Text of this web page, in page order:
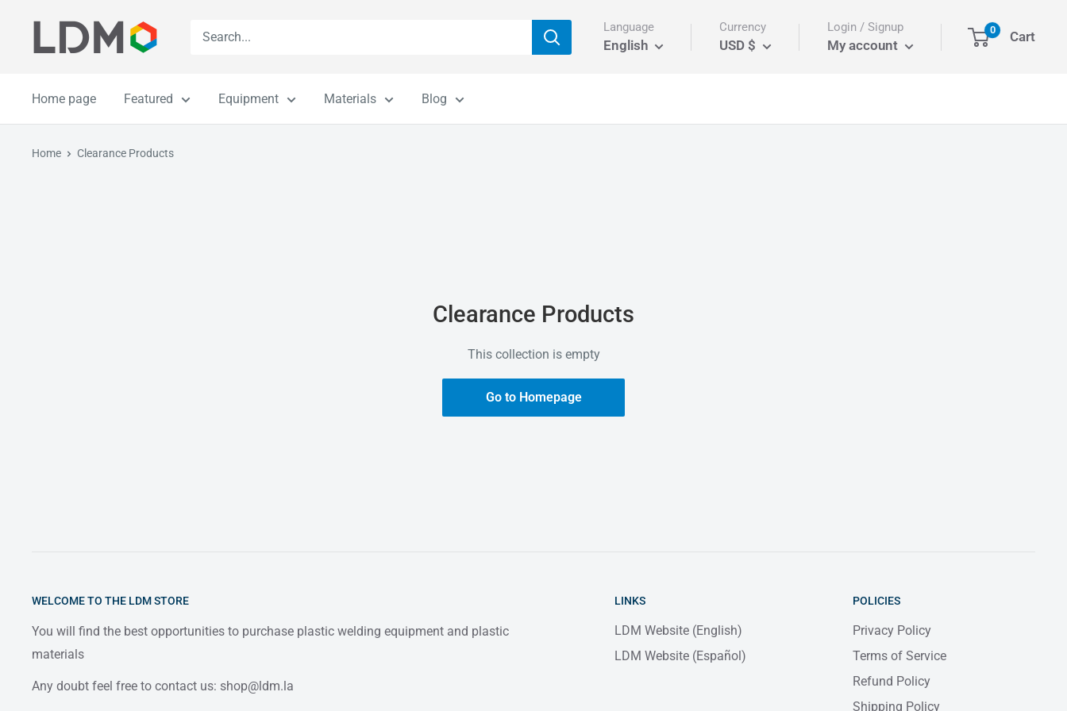
content
Language
English
Currency
USD $
Login / Signup
My account
0 Cart
Home page Featured Equipment Materials Blog
Home Clearance Products
Clearance Products
This collection is empty
Go to Homepage
WELCOME TO THE LDM STORE
You will find the best opportunities to purchase plastic welding equipment and plastic
materials
Any doubt feel free to contact us: shop@ldm.la
LINKS
LDM Website (English)
LDM Website (Español)
POLICIES
Privacy Policy
Terms of Service
Refund Policy
Shipping Policy